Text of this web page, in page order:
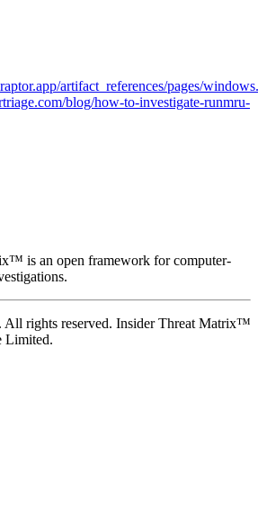
artifact_references/pages/
blog/how-to-investigate-runmru-
is an open framework for computer-
rights reserved. Insider Threat Matrix™
Limited.